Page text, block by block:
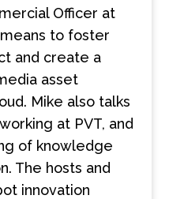
Officer at
to foster
and create a
asset
Mike also talks
at PVT, and
of knowledge
The hosts and
innovation